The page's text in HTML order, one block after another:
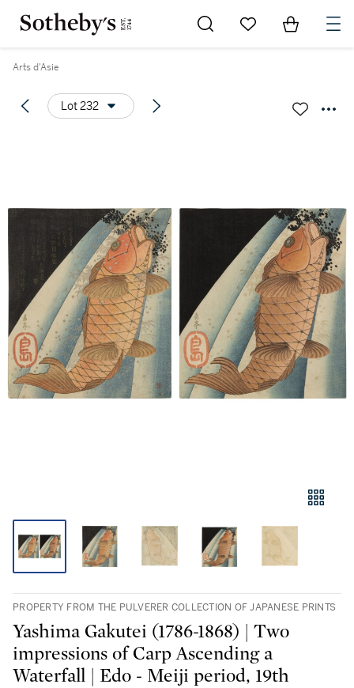
Go to My Favorites
Items in
Arts d'Asie
Lot 232
PROPERTY FROM THE PULVERER COLLECTION OF JAPANESE PRINTS
Yashima Gakutei (1786-1868) | Two
impressions of Carp Ascending a
Waterfall | Edo - Meiji period, 19th